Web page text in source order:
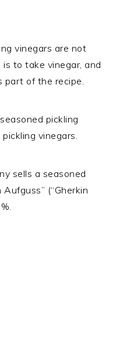
vinegars are not
to take vinegar, and
part of the recipe.
pickling
vinegars.
sells a seasoned
(“Gherkin